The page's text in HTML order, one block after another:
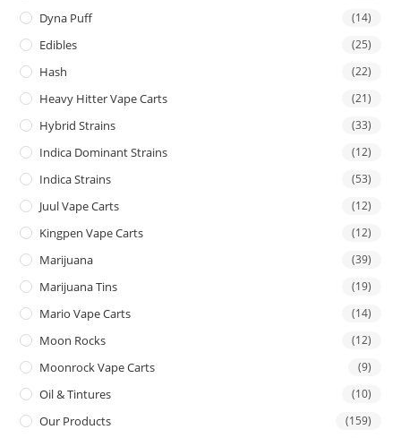
Dyna Puff (14)
Edibles (25)
Hash (22)
Heavy Hitter Vape Carts (21)
Hybrid Strains (33)
Indica Dominant Strains (12)
Indica Strains (53)
Juul Vape Carts (12)
Kingpen Vape Carts (12)
Marijuana (39)
Marijuana Tins (19)
Mario Vape Carts (14)
Moon Rocks (12)
Moonrock Vape Carts (9)
Oil & Tintures (10)
Our Products (159)